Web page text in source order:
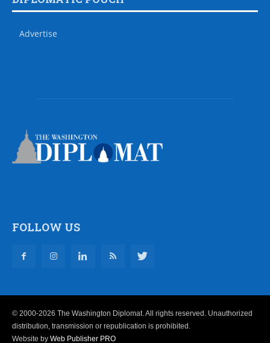
Advertise
FOLLOW US
© 2000-2026 The Washington Diplomat. All rights reserved. Unauthorized
distribution, transmission or republication is prohibited.
Website by Web Publisher PRO